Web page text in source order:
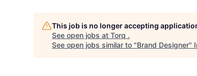
This job is no longer accepting
See open jobs at Torq .
See open jobs similar to "Brand Designer"